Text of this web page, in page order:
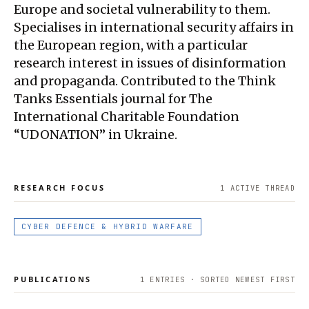
Europe and societal vulnerability to them.
Specialises in international security affairs in
the European region, with a particular
research interest in issues of disinformation
and propaganda. Contributed to the Think
Tanks Essentials journal for The
International Charitable Foundation
“UDONATION” in Ukraine.
RESEARCH FOCUS 1 ACTIVE THREAD
CYBER DEFENCE & HYBRID WARFARE
PUBLICATIONS 1 ENTRIES · SORTED NEWEST FIRST